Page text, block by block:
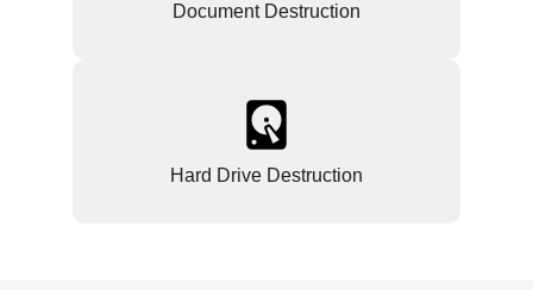
Document Destruction
Hard Drive Destruction